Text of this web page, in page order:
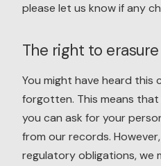
please let us know if any
The right to erasure
You might have heard this
forgotten. This means
you can ask for your
from our records.
regulatory obligations, we